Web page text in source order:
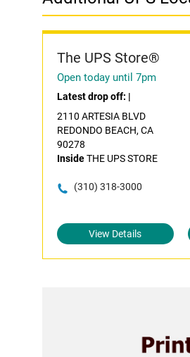
The UPS Store®
Open today until 7pm
Latest drop off: |
2110 ARTESIA BLVD
REDONDO BEACH, CA
90278
InsideTHE UPS STORE
(310) 318-3000
View Details